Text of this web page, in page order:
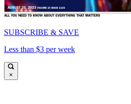
SUBSCRIBE & SAVE
Less than $3 per week
×